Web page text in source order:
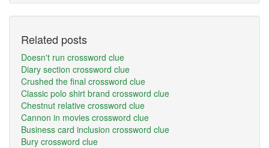
Related posts
Doesn't run crossword clue
Diary section crossword clue
Crushed the final crossword clue
Classic polo shirt brand crossword clue
Chestnut relative crossword clue
Cannon in movies crossword clue
Business card inclusion crossword clue
Bury crossword clue